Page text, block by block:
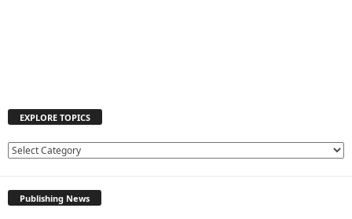
EXPLORE TOPICS
E
Publishing News